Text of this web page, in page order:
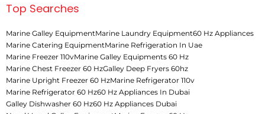
Top Searches
Marine Galley EquipmentMarine Laundry Equipment60 Hz Appliances
Marine Catering EquipmentMarine Refrigeration In Uae
Marine Freezer 110vMarine Galley Equipments 60 Hz
Marine Chest Freezer 60 HzGalley Deep Fryers 60hz
Marine Upright Freezer 60 HzMarine Refrigerator 110v
Marine Refrigerator 60 Hz60 Hz Appliances In Dubai
Galley Dishwasher 60 Hz60 Hz Appliances Dubai